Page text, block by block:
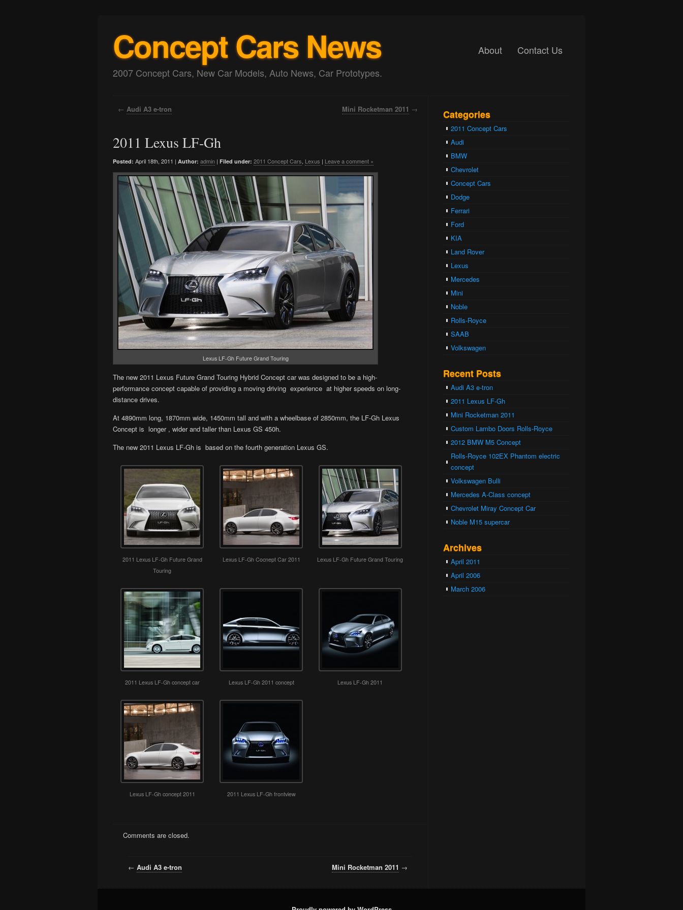
Concept Cars News
2007 Concept Cars, New Car Models, Auto News, Car Prototypes.
About Contact Us
← Audi A3 e-tron Mini Rocketman 2011 →
2011 Lexus LF-Gh
Posted: April 18th, 2011 | Author: admin | Filed under: 2011 Concept Cars, Lexus | Leave a comment »
Lexus LF-Gh Future Grand Touring
The new 2011 Lexus Future Grand Touring Hybrid Concept car was designed to be a high-
performance con­cept capa­ble of pro­vid­ing a mov­ing dri­ving expe­ri­ence at higher speeds on long-
distance dri­ves.
At 4890mm long, 1870mm wide, 1450mm tall and with a wheelbase of 2850mm, the LF-Gh Lexus
Concept is longer , wider and taller than Lexus GS 450h.
The new 2011 Lexus LF-Gh is based on the fourth generation Lexus GS.
2011 Lexus LF-Gh Future Grand
Touring
Lexus LF-Gh Cocnept Car 2011 Lexus LF-Gh Future Grand Touring
2011 Lexus LF-Gh concept car Lexus LF-Gh 2011 concept Lexus LF-Gh 2011
Lexus LF-Gh concept 2011 2011 Lexus LF-Gh frontview
Comments are closed.
← Audi A3 e-tron Mini Rocketman 2011 →
Categories
2011 Concept Cars
Audi
BMW
Chevrolet
Concept Cars
Dodge
Ferrari
Ford
KIA
Land Rover
Lexus
Mercedes
Mini
Noble
Rolls-Royce
SAAB
Volkswagen
Recent Posts
Audi A3 e-tron
2011 Lexus LF-Gh
Mini Rocketman 2011
Custom Lambo Doors Rolls-Royce
2012 BMW M5 Concept
Rolls-Royce 102EX Phantom electric
concept
Volkswagen Bulli
Mercedes A-Class concept
Chevrolet Miray Concept Car
Noble M15 supercar
Archives
April 2011
April 2006
March 2006